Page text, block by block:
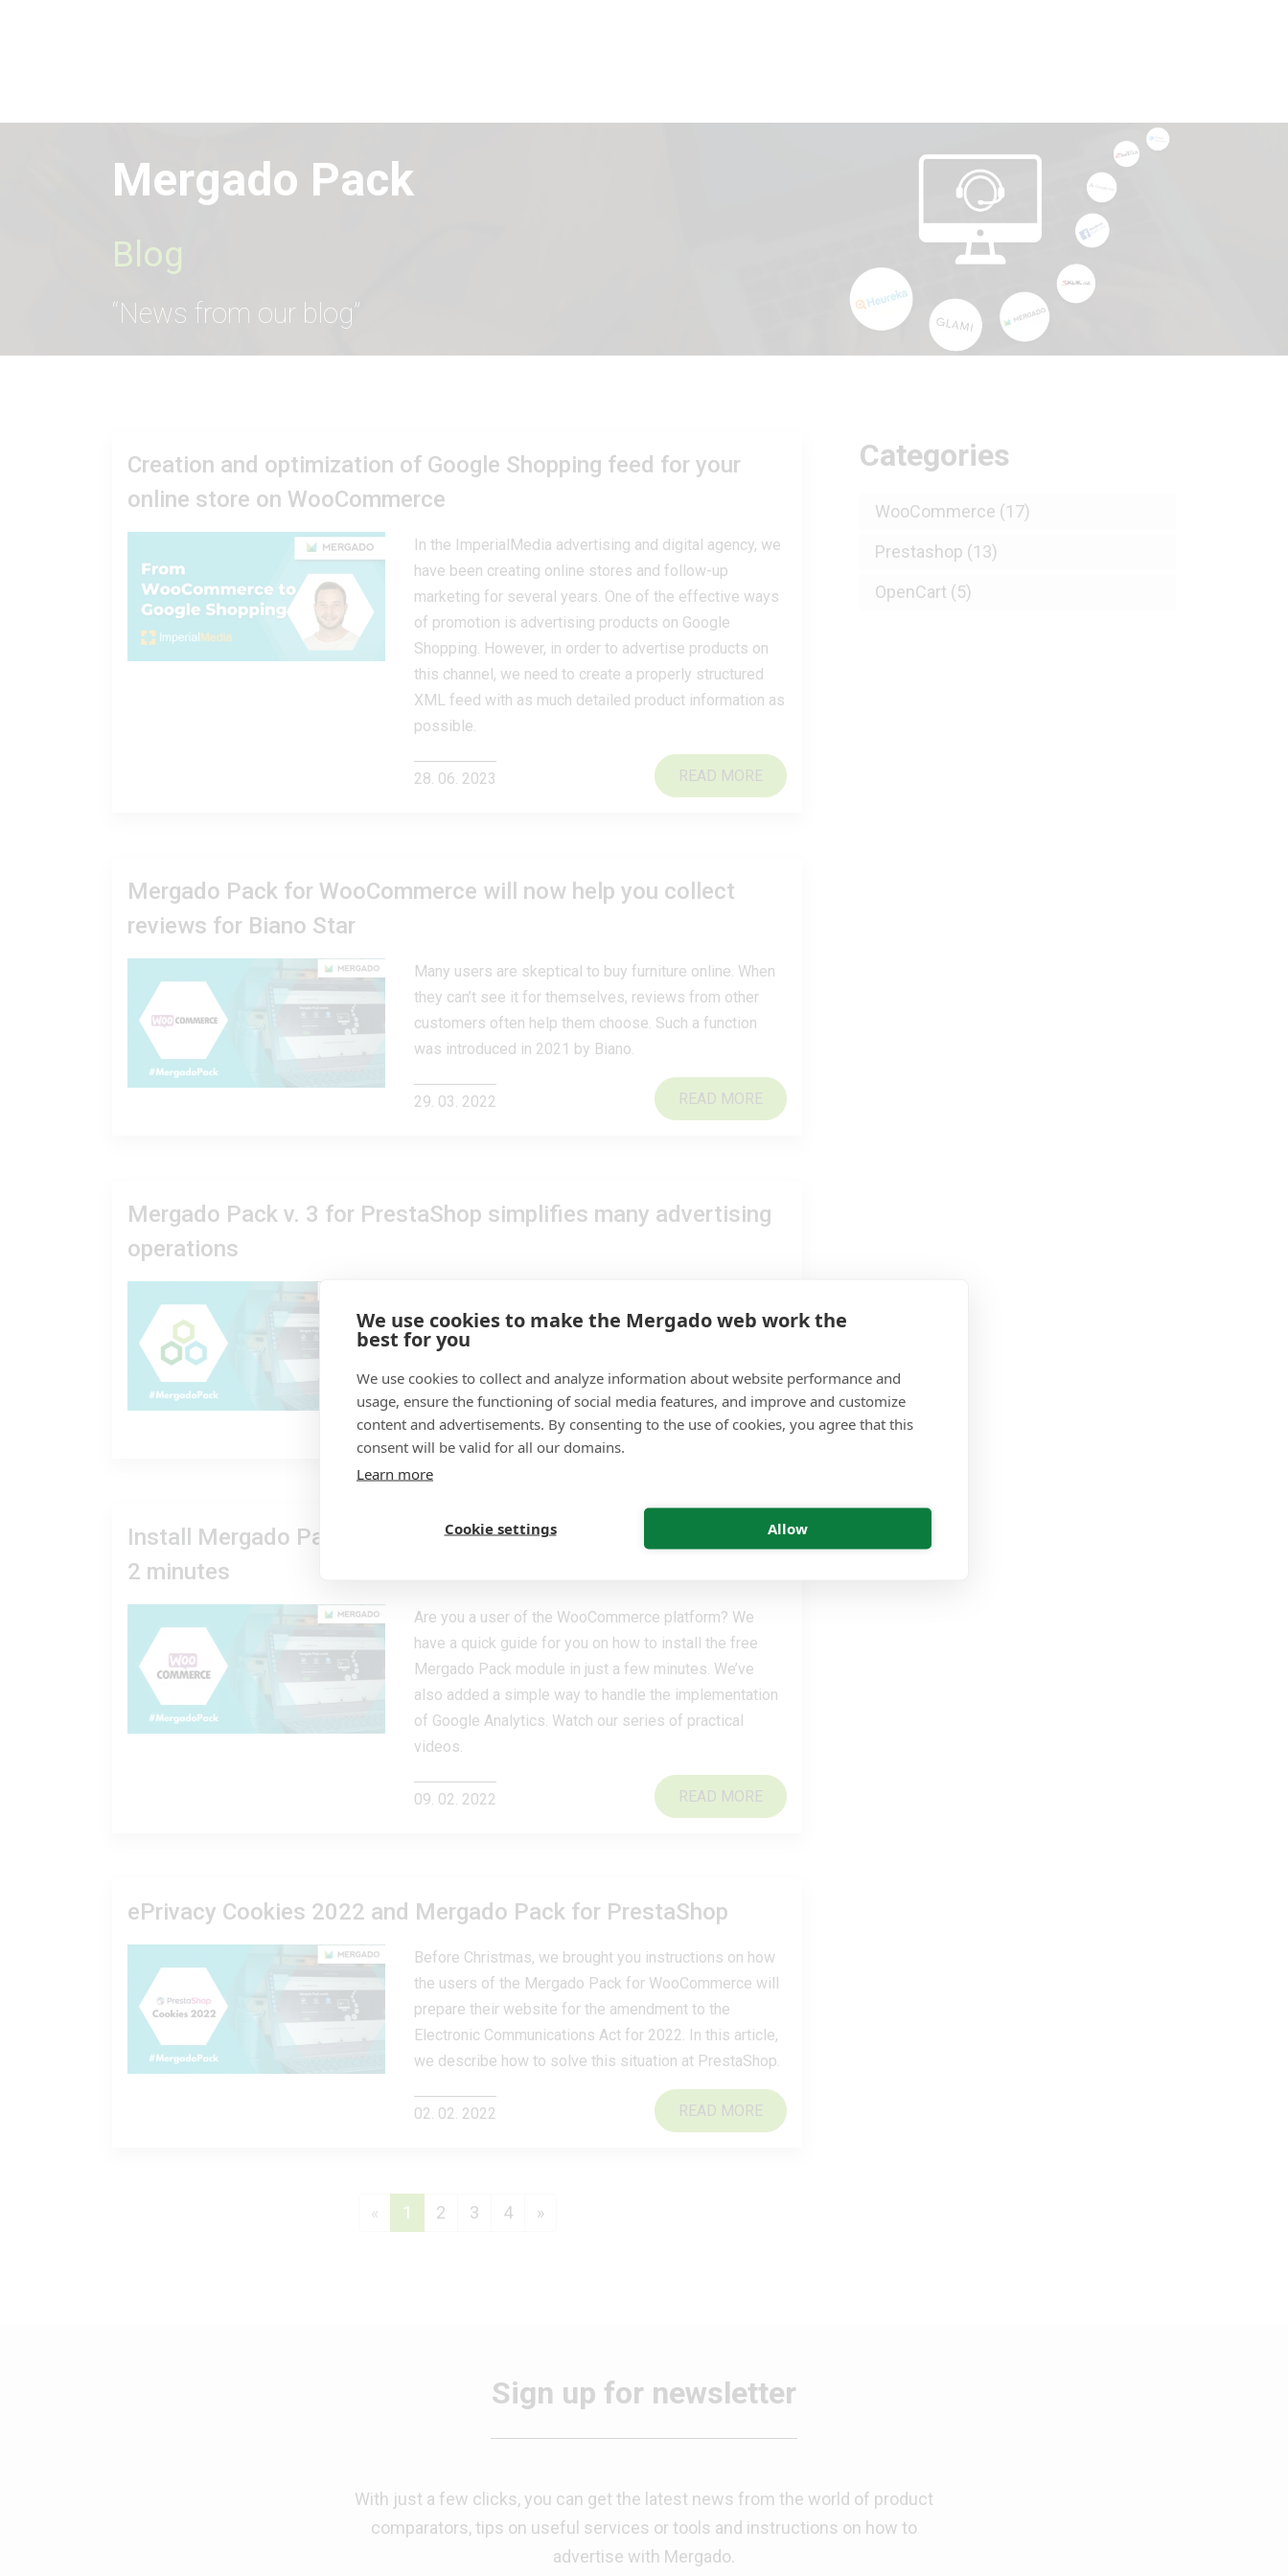
Mergado Pack
Blog
“News from our blog”
Creation and optimization of Google Shopping feed for your
online store on WooCommerce
In the ImperialMedia advertising and digital agency, we
have been creating online stores and follow-up
marketing for several years. One of the effective ways
of promotion is advertising products on Google
Shopping. However, in order to advertise products on
this channel, we need to create a properly structured
XML feed with as much detailed product information as
possible.
28. 06. 2023 READ MORE
Mergado Pack for WooCommerce will now help you collect
reviews for Biano Star
Many users are skeptical to buy furniture online. When
they can’t see it for themselves, reviews from other
customers often help them choose. Such a function
was introduced in 2021 by Biano.
29. 03. 2022 READ MORE
Mergado Pack v. 3 for PrestaShop simplifies many advertising
operations
option of pre-filling the input feed and format. These
are the top new features that online store operators can
use in the Mergado plugin for PrestaShop.
08. 03. 2022 READ MORE
Install Mergado Pack for WooCommerce. You can do it in
2 minutes
Are you a user of the WooCommerce platform? We
have a quick guide for you on how to install the free
Mergado Pack module in just a few minutes. We’ve
also added a simple way to handle the implementation
of Google Analytics. Watch our series of practical
videos.
09. 02. 2022 READ MORE
ePrivacy Cookies 2022 and Mergado Pack for PrestaShop
Before Christmas, we brought you instructions on how
the users of the Mergado Pack for WooCommerce will
prepare their website for the amendment to the
Electronic Communications Act for 2022. In this article,
we describe how to solve this situation at PrestaShop.
02. 02. 2022 READ MORE
«Previous
1 (current)
2 3 4 »Next
Categories
WooCommerce (17)
Prestashop (13)
OpenCart (5)
Sign up for newsletter
With just a few clicks, you can get the latest news from the world of product
comparators, tips on useful services or tools and instructions on how to
advertise with Mergado.
We use cookies to make the Mergado web work the
best for you
We use cookies to collect and analyze information about website performance and
usage, ensure the functioning of social media features, and improve and customize
content and advertisements. By consenting to the use of cookies, you agree that this
consent will be valid for all our domains.
Learn more
Cookie settings Allow